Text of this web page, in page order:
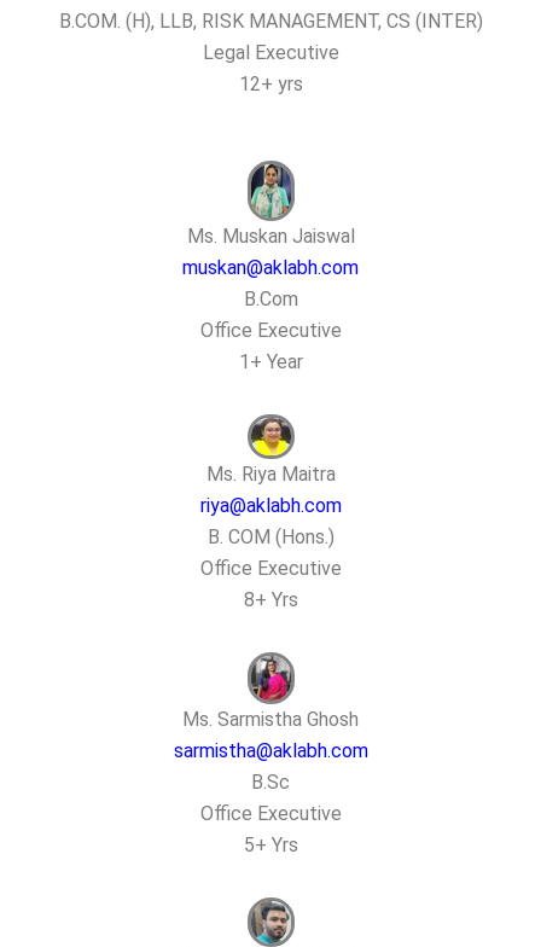
B.COM. (H), LLB, RISK MANAGEMENT, CS (INTER)
Legal Executive
12+ yrs
Ms. Muskan Jaiswal
muskan@aklabh.com
B.Com
Office Executive
1+ Year
Ms. Riya Maitra
riya@aklabh.com
B. COM (Hons.)
Office Executive
8+ Yrs
Ms. Sarmistha Ghosh
sarmistha@aklabh.com
B.Sc
Office Executive
5+ Yrs